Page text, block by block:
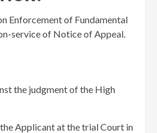
Enforcement of Fundamental
service of Notice of Appeal.
the judgment of the High
Applicant at the trial Court in